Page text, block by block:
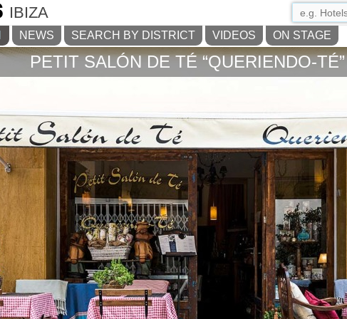
IBIZA
NEWS SEARCH BY DISTRICT VIDEOS ON STAGE
PETIT SALÓN DE TÉ “QUERIENDO-TÉ”